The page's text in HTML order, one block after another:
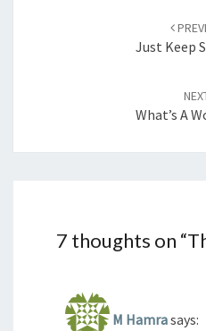
Just Keep
What’s A
7 thoughts on “
M Hamrasays: